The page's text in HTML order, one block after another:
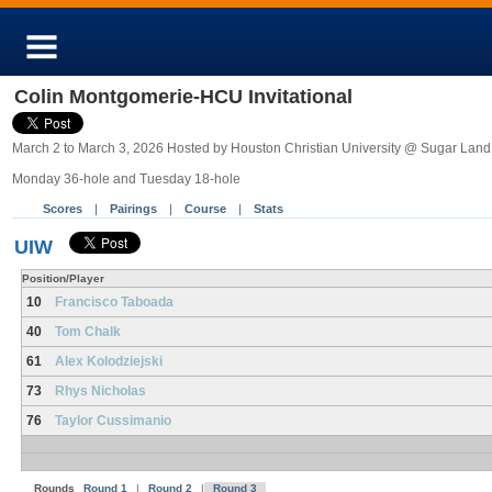
Colin Montgomerie-HCU Invitational
March 2 to March 3, 2026 Hosted by Houston Christian University @ Sugar
Monday 36-hole and Tuesday 18-hole
Scores | Pairings | Course | Stats
UIW
Position/Player
10 Francisco Taboada
40 Tom Chalk
61 Alex Kolodziejski
73 Rhys Nicholas
76 Taylor Cussimanio
Rounds Round 1 | Round 2 | Round 3